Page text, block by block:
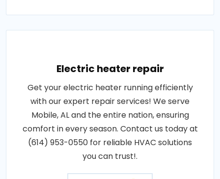
Electric heater repair
Get your electric heater running efficiently
with our expert repair services! We serve
Mobile, AL and the entire nation, ensuring
comfort in every season. Contact us today at
(614) 953-0550 for reliable HVAC solutions
you can trust!.